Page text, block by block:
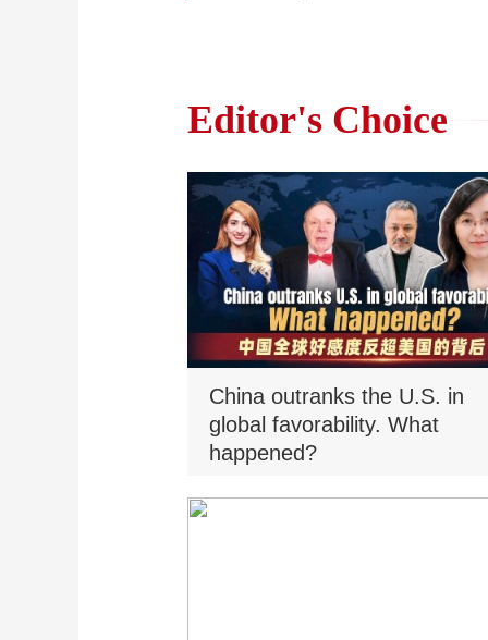
Editor's Choice
China outranks the U.S. in
global favorability. What
happened?